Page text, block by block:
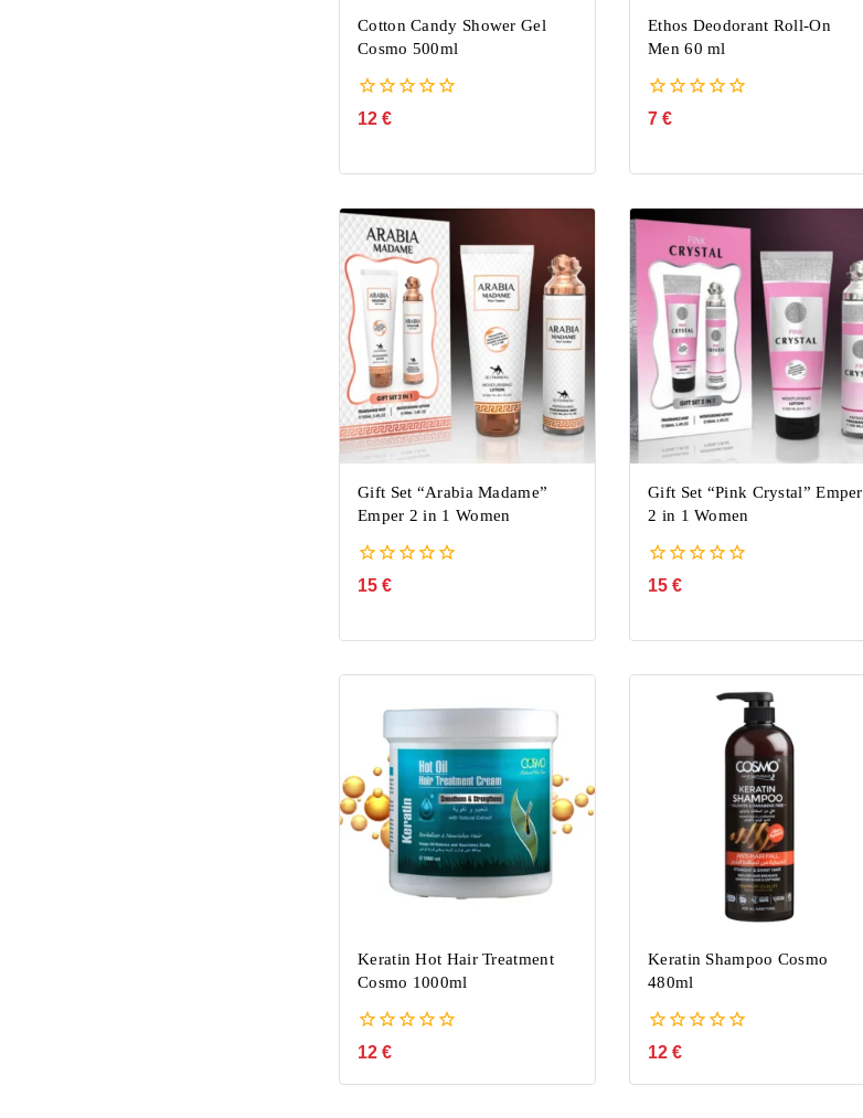
Cotton Candy Shower Gel
Cosmo 500ml
0
5
12 €
Ethos Deodorant Roll-On
Men 60 ml
0
5
7 €
Gift Set “Arabia Madame”
Emper 2 in 1 Women
0
5
15 €
Gift Set “Pink Crystal” Emper
2 in 1 Women
0
5
15 €
Keratin Hot Hair Treatment
Cosmo 1000ml
0
of
12 €
Keratin Shampoo Cosmo
480ml
0
of
12 €